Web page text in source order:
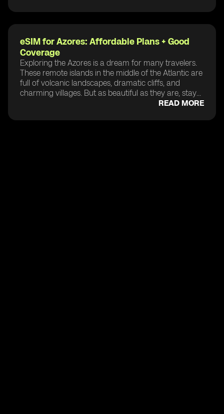
eSIM for Azores: Affordable Plans + Good
Coverage
Exploring the Azores is a dream for many travelers.
These remote islands in the middle of the Atlantic are
full of volcanic landscapes, dramatic cliffs, and
charming villages. But as beautiful as they are, stay...
READ MORE